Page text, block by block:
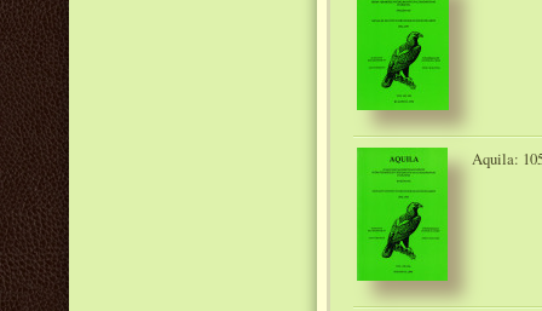
Aquila: